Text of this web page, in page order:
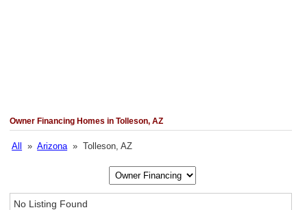
Owner Financing Homes in Tolleson, AZ
All »Arizona» Tolleson, AZ
No Listing Found